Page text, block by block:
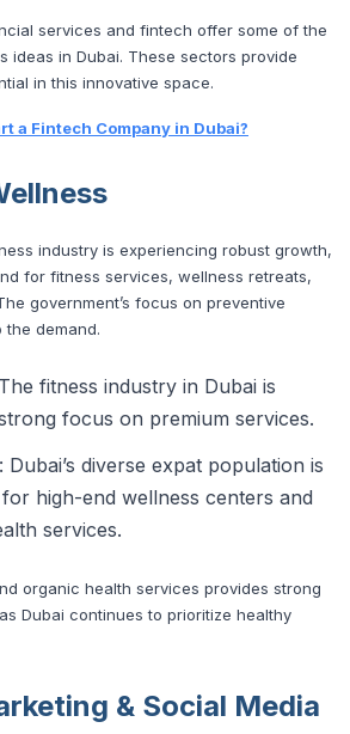
services and fintech offer some of the
ideas in Dubai. These sectors provide
in this innovative space.
a Fintech Company in Dubai?
industry is experiencing robust growth,
for fitness services, wellness retreats,
government’s focus on preventive
demand.
fitness industry in Dubai is
focus on premium services.
Dubai’s diverse expat population is
high-end wellness centers and
services.
organic health services provides strong
Dubai continues to prioritize healthy
& Social Media